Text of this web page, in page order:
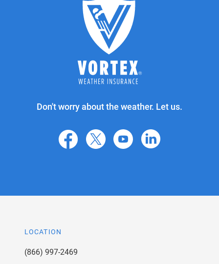
Don't worry about the weather. Let us.
facebook
X youtube linkedin
LOCATION
(866) 997-2469